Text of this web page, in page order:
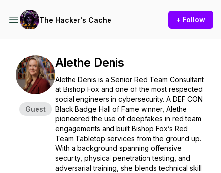
The Hacker's Cache + Follow
Guest
Alethe Denis
Alethe Denis is a Senior Red Team Consultant
at Bishop Fox and one of the most respected
social engineers in cybersecurity. A DEF CON
Black Badge Hall of Fame winner, Alethe
pioneered the use of deepfakes in red team
engagements and built Bishop Fox’s Red
Team Tabletop services from the ground up.
With a background spanning offensive
security, physical penetration testing, and
adversarial training, she blends technical skill